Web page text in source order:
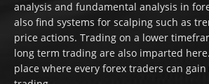
analysis and fundamental analysis in
also find systems for scalping such as
price actions. Trading on a lower
long term trading are also imparted
place where every forex traders can